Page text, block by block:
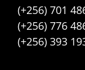
(+256) 701
(+256) 776
(+256) 393